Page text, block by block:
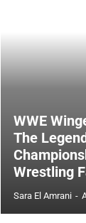
WWE
The
Wrestling
Sara El Amrani -